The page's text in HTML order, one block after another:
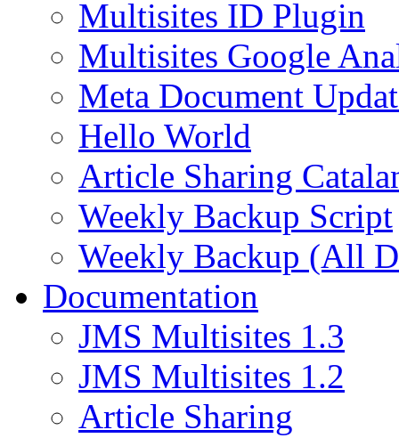
Multisites ID Plugin
Multisites Google
Meta Document
Hello World
Article Sharing
Weekly Backup Script
Weekly Backup (All
Documentation
JMS Multisites 1.3
JMS Multisites 1.2
Article Sharing